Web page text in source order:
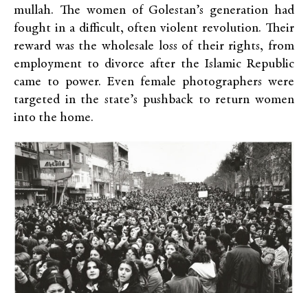
mullah. The women of Golestan’s generation had
fought in a difficult, often violent revolution. Their
reward was the wholesale loss of their rights, from
employment to divorce after the Islamic Republic
came to power. Even female photographers were
targeted in the state’s pushback to return women
into the home.